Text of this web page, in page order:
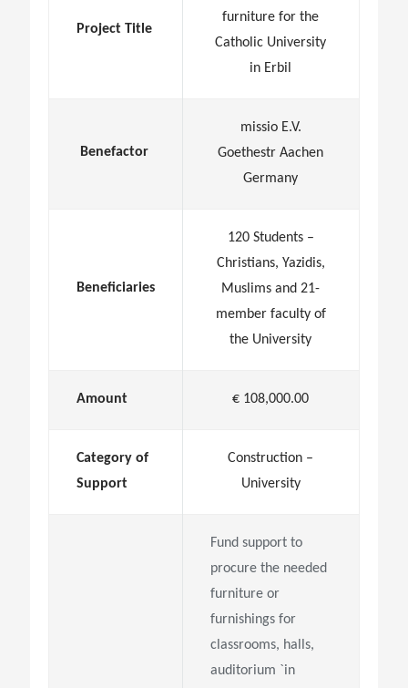
Project Title
furniture for the
Catholic University
in Erbil
Benefactor
missio E.V.
Goethestr Aachen
Germany
Beneficiaries
120 Students –
Christians, Yazidis,
Muslims and 21-
member faculty of
the University
Amount € 108,000.00
Category of
Support
Construction –
University
Fund support to
procure the needed
furniture or
furnishings for
classrooms, halls,
auditorium `in